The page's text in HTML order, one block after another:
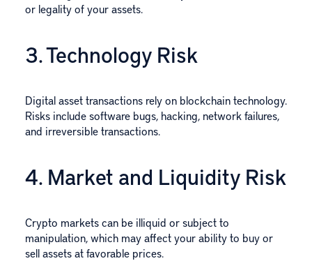
or legality of your assets.
3. Technology Risk
Digital asset transactions rely on blockchain technology.
Risks include software bugs, hacking, network failures,
and irreversible transactions.
4. Market and Liquidity Risk
Crypto markets can be illiquid or subject to
manipulation, which may affect your ability to buy or
sell assets at favorable prices.